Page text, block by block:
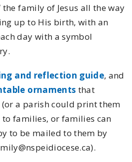
family of Jesus all the way
up to His birth, with an
day with a symbol
and reflection guide, and
ornaments that
a parish could print them
families, or families can
to be mailed to them by